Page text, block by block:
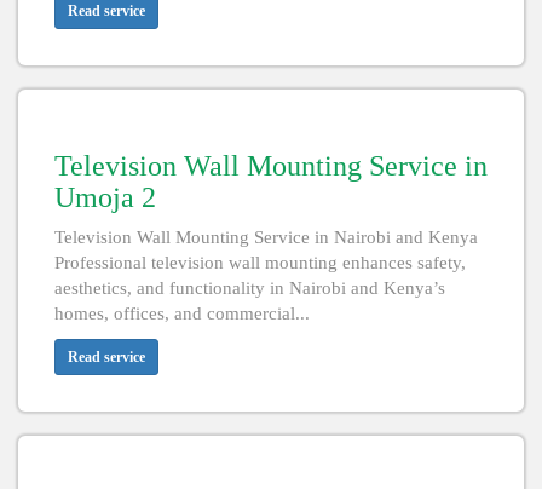
Read service
Television Wall Mounting Service in
Umoja 2
Television Wall Mounting Service in Nairobi and Kenya
Professional television wall mounting enhances safety,
aesthetics, and functionality in Nairobi and Kenya’s
homes, offices, and commercial...
Read service